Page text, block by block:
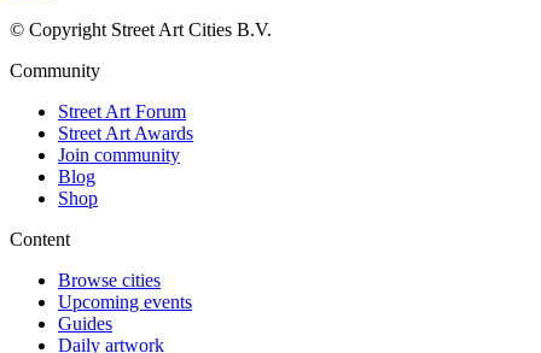
© Copyright Street Art Cities B.V.
Community
Street Art Forum
Street Art Awards
Join community
Blog
Shop
Content
Browse cities
Upcoming events
Guides
Daily artwork